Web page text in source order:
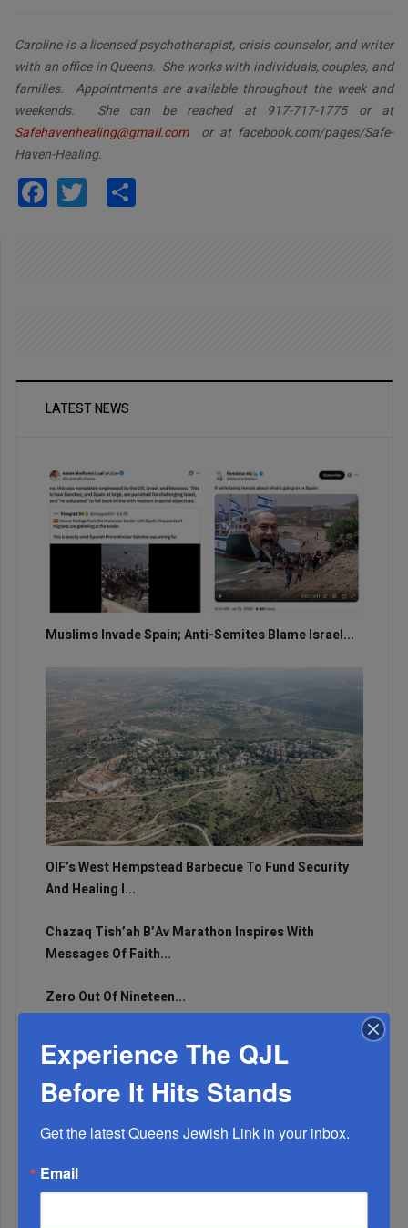
Caroline is a licensed psychotherapist, crisis counselor, and writer
with an office in Queens. She works with individuals, couples, and
families. Appointments are available throughout the week and
weekends. She can be reached at 917-717-1775 or at
Safehavenhealing@gmail.comor at facebook.com/pages/Safe-
Haven-Healing.
Facebook
Twitter
LATEST NEWS
Muslims Invade Spain; Anti-Semites Blame Israel...
OIF’s West Hempstead Barbecue To Fund Security
And Healing I...
Chazaq Tish’ah B’Av Marathon Inspires With
Messages Of Faith...
Zero Out Of Nineteen...
Experience The QJL
Before It Hits Stands
Get the latest Queens Jewish Link in your inbox.
Email